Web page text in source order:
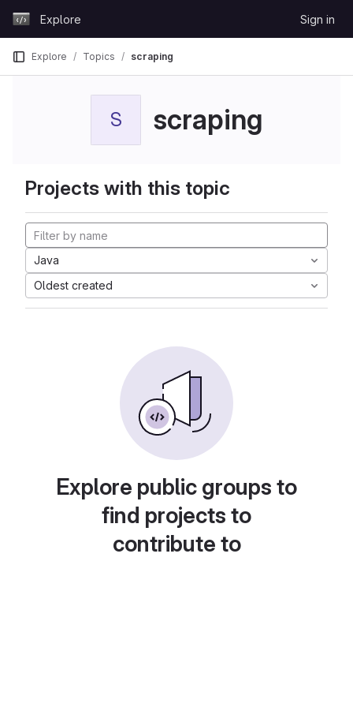
GitLabExplore Sign in
Explore Topics scraping
S scraping
Projects with this topic
Java
Oldest created
Explore public groups to
find projects to
contribute to